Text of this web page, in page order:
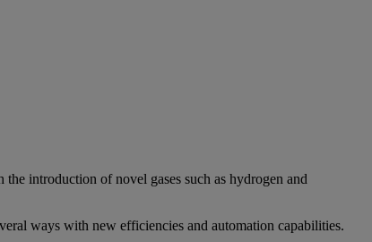
introduction of novel gases such as hydrogen and
ways with new efficiencies and automation capabilities.